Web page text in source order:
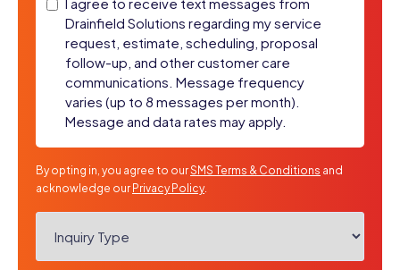
Messages
Drainfield Solutions regarding my service
request, estimate, scheduling, proposal
follow-up, and other customer care
communications. Message frequency
varies (up to 8 messages per month).
Message and data rates may apply.
By opting in, you agree to ourSMS Terms & Conditions and
acknowledge our Privacy Policy.
Type
*